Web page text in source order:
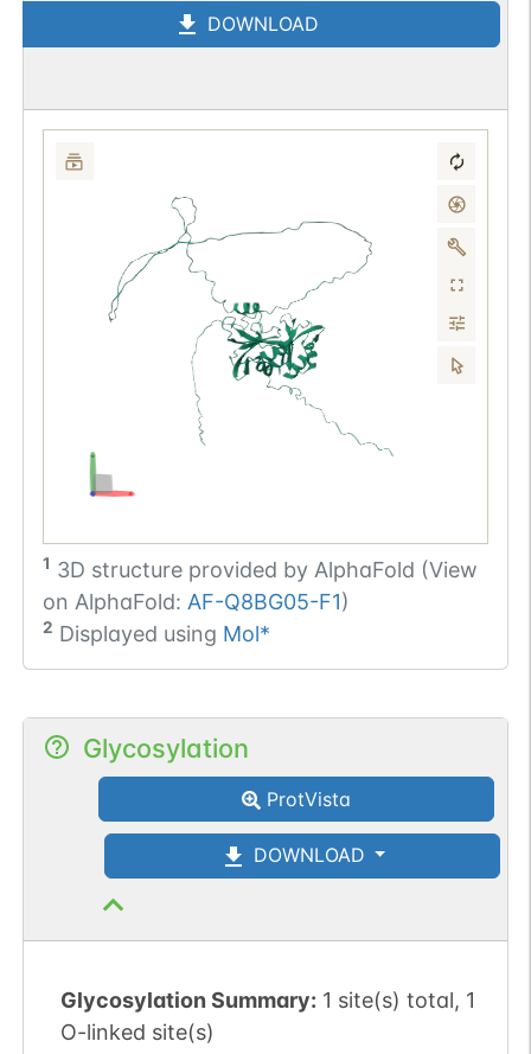
DOWNLOAD
1 3D structure provided by AlphaFold (View
on AlphaFold: AF-Q8BG05-F1)
2 Displayed using Mol*
Glycosylation
ProtVista
DOWNLOAD
Glycosylation Summary: 1 site(s) total, 1
O-linked site(s)